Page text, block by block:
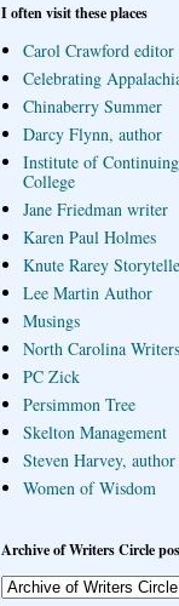
I often visit these places
Carol Crawford
Celebrating
Chinaberry Summer
Darcy Flynn, author
Institute of
College
Jane Friedman writer
Karen Paul Holmes
Knute Rarey
Lee Martin Author
Musings
North Carolina
PC Zick
Persimmon Tree
Skelton Management
Steven Harvey, author
Women of Wisdom
Archive of Writers Circle